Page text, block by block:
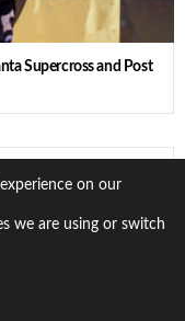
Supercross and Post
on our
we are using or switch